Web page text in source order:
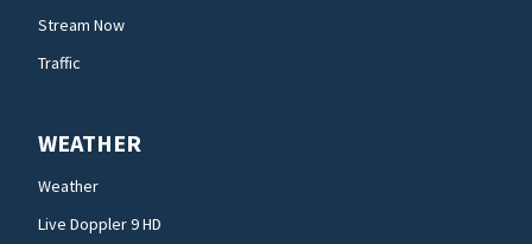
Stream Now
Traffic
WEATHER
Weather
Live Doppler 9 HD